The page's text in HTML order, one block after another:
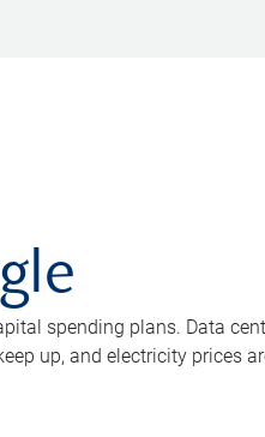
spending plans. Data
up, and electricity prices